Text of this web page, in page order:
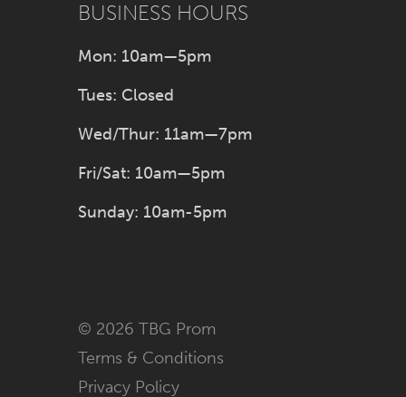
BUSINESS HOURS
Mon: 10am—5pm
Tues: Closed
Wed/Thur: 11am—7pm
Fri/Sat: 10am—5pm
Sunday: 10am-5pm
© 2026 TBG Prom
Terms & Conditions
Privacy Policy